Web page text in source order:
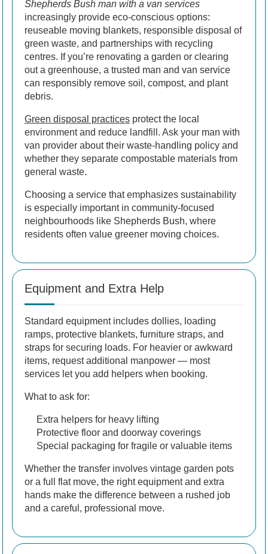
Shepherds Bush man with a van services
increasingly provide eco-conscious options:
reuseable moving blankets, responsible disposal of
green waste, and partnerships with recycling
centres. If you’re renovating a garden or clearing
out a greenhouse, a trusted man and van service
can responsibly remove soil, compost, and plant
debris.
Green disposal practices protect the local
environment and reduce landfill. Ask your man with
van provider about their waste-handling policy and
whether they separate compostable materials from
general waste.
Choosing a service that emphasizes sustainability
is especially important in community-focused
neighbourhoods like Shepherds Bush, where
residents often value greener moving choices.
Equipment and Extra Help
Standard equipment includes dollies, loading
ramps, protective blankets, furniture straps, and
straps for securing loads. For heavier or awkward
items, request additional manpower — most
services let you add helpers when booking.
What to ask for:
Extra helpers for heavy lifting
Protective floor and doorway coverings
Special packaging for fragile or valuable items
Whether the transfer involves vintage garden pots
or a full flat move, the right equipment and extra
hands make the difference between a rushed job
and a careful, professional move.